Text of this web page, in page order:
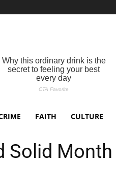
FAITH CULTURE
Solid Month